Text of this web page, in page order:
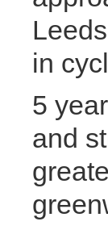
in
5
and